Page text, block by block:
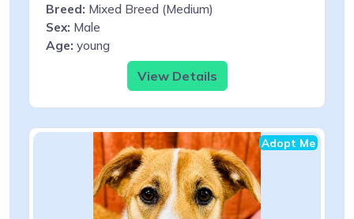
Breed: Mixed Breed (Medium)
Sex: Male
Age: young
View Details
Adopt Me